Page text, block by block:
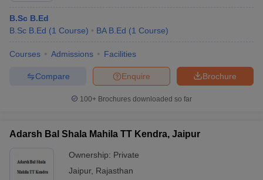
B.Sc B.Ed
B.Sc B.Ed (1 Course) BA B.Ed (1 Course)
Courses Admissions Facilities
Brochure
Enquire
Compare
100+ Brochures downloaded so far
Adarsh Bal Shala Mahila TT Kendra, Jaipur
Ownership: Private
Jaipur, Rajasthan